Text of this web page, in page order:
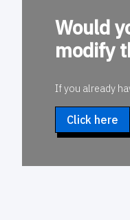
Would
modify
If you already
Click here